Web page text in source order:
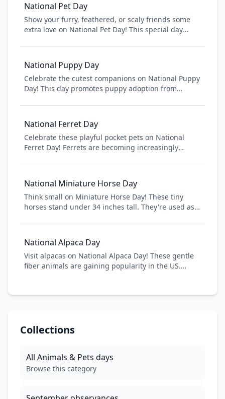
National Pet Day
Show your furry, feathered, or scaly friends some
extra love on National Pet Day! This special day
bring to our lives. Learn about pet care tips,
discover fun activities to do with your pet, and
consider supporting local animal shelters. Whether
you have a dog, cat, bird, or any other companion,
today is all about appreciating the special bond
National Puppy Day
Celebrate the cutest companions on National Puppy
Day! This day promotes puppy adoption from
puppy mills. Whether you have a new puppy or
remember your dog's puppy days, celebrate the joy
puppies bring to American families.
National Ferret Day
Celebrate these playful pocket pets on National
Ferret Day! Ferrets are becoming increasingly
about proper ferret care, adopt from shelters, and
energetic, curious creatures.
National Miniature Horse Day
Think small on Miniature Horse Day! These tiny
horses stand under 34 inches tall. They're used as
They're horses, just pocket-sized!
National Alpaca Day
Visit alpacas on National Alpaca Day! These gentle
fiber animals are gaining popularity in the US.
Collections
All Animals & Pets days
Browse this category